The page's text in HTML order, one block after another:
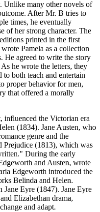
Unlike many other novels of
After Mr. B tries to
times, he eventually
of her strong character. The
printed in the first
Pamela as a collection
He agreed to write the story
he wrote the letters, they
both teach and entertain
proper behavior for men,
that offered a morally
influenced the Victorian era
(1834). Jane Austen, who
genre and the
Prejudice (1813), which was
During the early
and Austen, wrote
Edgeworth introduced the
Belinda and Helen.
Jane Eyre (1847). Jane Eyre
Elizabethan drama,
and adapt.